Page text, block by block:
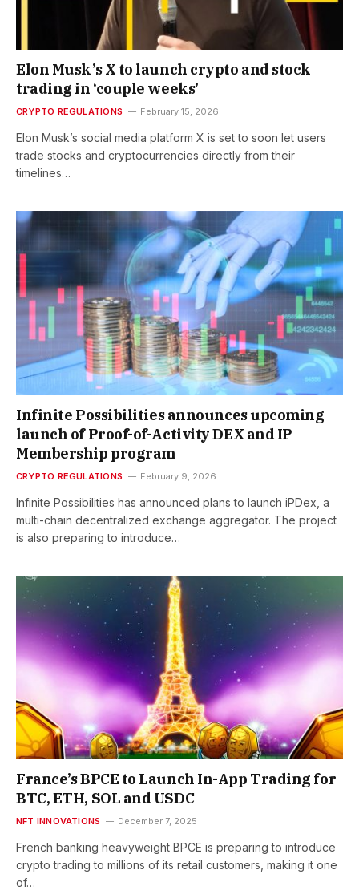
Elon Musk’s X to launch crypto and stock
trading in ‘couple weeks’
CRYPTO REGULATIONS February 15, 2026
Elon Musk’s social media platform X is set to soon let users
trade stocks and cryptocurrencies directly from their
timelines…
Infinite Possibilities announces upcoming
launch of Proof-of-Activity DEX and IP
Membership program
CRYPTO REGULATIONS February 9, 2026
Infinite Possibilities has announced plans to launch iPDex, a
multi-chain decentralized exchange aggregator. The project
is also preparing to introduce…
France’s BPCE to Launch In-App Trading for
BTC, ETH, SOL and USDC
NFT INNOVATIONS December 7, 2025
French banking heavyweight BPCE is preparing to introduce
crypto trading to millions of its retail customers, making it one
of…